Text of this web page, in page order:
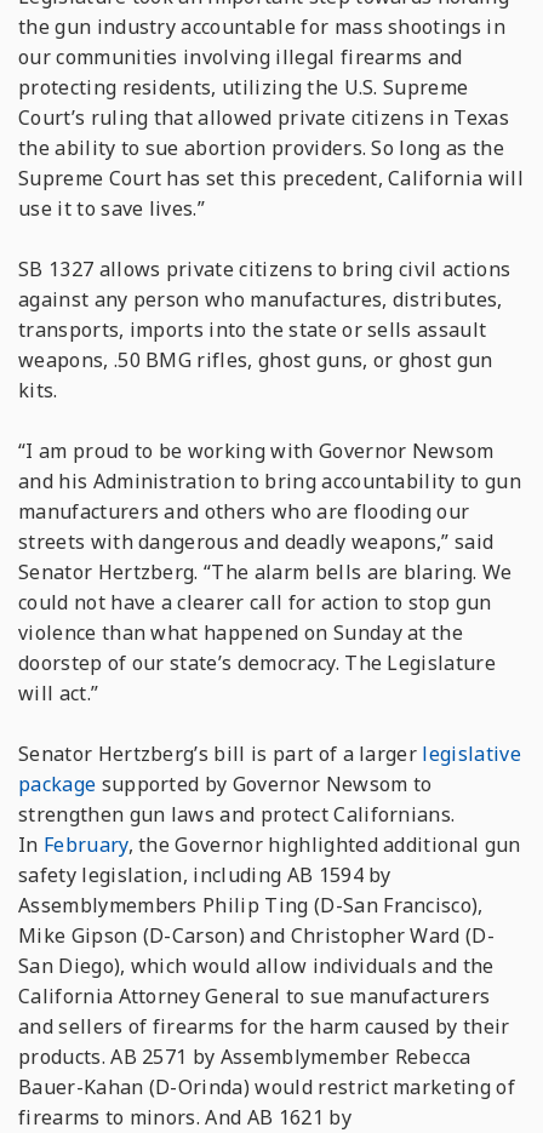
the gun industry accountable for mass shootings in
our communities involving illegal firearms and
protecting residents, utilizing the U.S. Supreme
Court’s ruling that allowed private citizens in Texas
the ability to sue abortion providers. So long as the
Supreme Court has set this precedent, California will
use it to save lives.”
SB 1327 allows private citizens to bring civil actions
against any person who manufactures, distributes,
transports, imports into the state or sells assault
weapons, .50 BMG rifles, ghost guns, or ghost gun
kits.
“I am proud to be working with Governor Newsom
and his Administration to bring accountability to gun
manufacturers and others who are flooding our
streets with dangerous and deadly weapons,” said
Senator Hertzberg. “The alarm bells are blaring. We
could not have a clearer call for action to stop gun
violence than what happened on Sunday at the
doorstep of our state’s democracy. The Legislature
will act.”
Senator Hertzberg’s bill is part of a larger legislative
package supported by Governor Newsom to
strengthen gun laws and protect Californians.
In February, the Governor highlighted additional gun
safety legislation, including AB 1594 by
Assemblymembers Philip Ting (D-San Francisco),
Mike Gipson (D-Carson) and Christopher Ward (D-
San Diego), which would allow individuals and the
California Attorney General to sue manufacturers
and sellers of firearms for the harm caused by their
products. AB 2571 by Assemblymember Rebecca
Bauer-Kahan (D-Orinda) would restrict marketing of
firearms to minors. And AB 1621 by